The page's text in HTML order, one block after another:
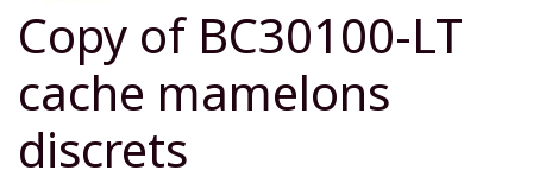
Copy of BC30100-LT
cache mamelons
discrets